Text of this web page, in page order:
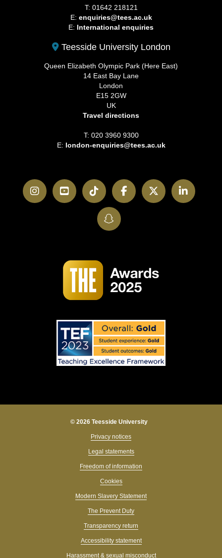
T: 01642 218121
E: enquiries@tees.ac.uk
E: International enquiries
Teesside University London
Queen Elizabeth Olympic Park (Here East)
14 East Bay Lane
London
E15 2GW
UK
Travel directions
T: 020 3960 9300
E: london-enquiries@tees.ac.uk
InstagramYouTubeTikTokFacebookTwitter
SnapChat
© 2026 Teesside University
Privacy notices
Legal statements
Freedom of information
Cookies
Modern Slavery Statement
The Prevent Duty
Transparency return
Accessibility statement
Harassment & sexual misconduct